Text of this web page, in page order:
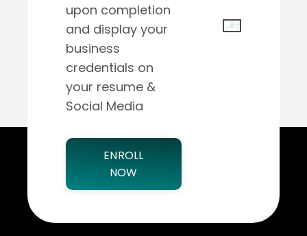
upon completion
and display your
business
credentials on
your resume &
Social Media
ENROLL
NOW